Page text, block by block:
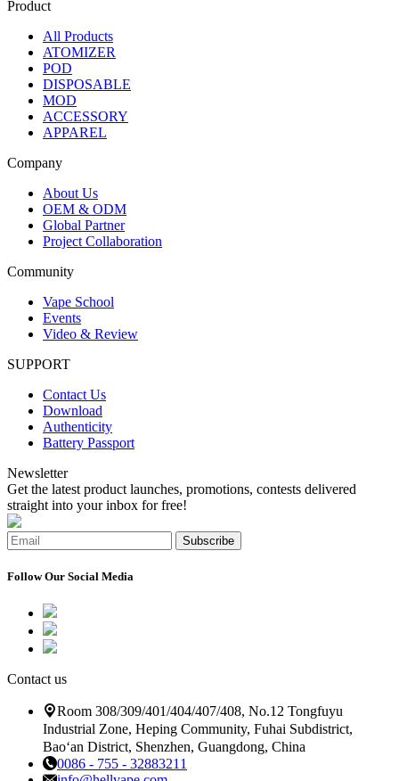
Product
All Products
ATOMIZER
POD
DISPOSABLE
MOD
ACCESSORY
APPAREL
Company
About Us
OEM & ODM
Global Partner
Project Collaboration
Community
Vape School
Events
Video & Review
SUPPORT
Contact Us
Download
Authenticity
Battery Passport
Newsletter
Get the latest product launches, promotions, contests delivered
straight into your inbox for free!
Subscribe
Follow Our Social Media
Contact us
Room 308/309/401/404/407/408, No.12 Tongfuyu
Industrial Zone, Heping Community, Fuhai Subdistrict,
Bao‘an District, Shenzhen, Guangdong, China
0086 - 755 - 32883211